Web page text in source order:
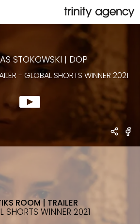
STOKOWSKI | DOP
- GLOBAL SHORTS WINNER 2021
| TRAILER
WINNER 2021
ROOM | TRAILER
SHORTS WINNER 2021